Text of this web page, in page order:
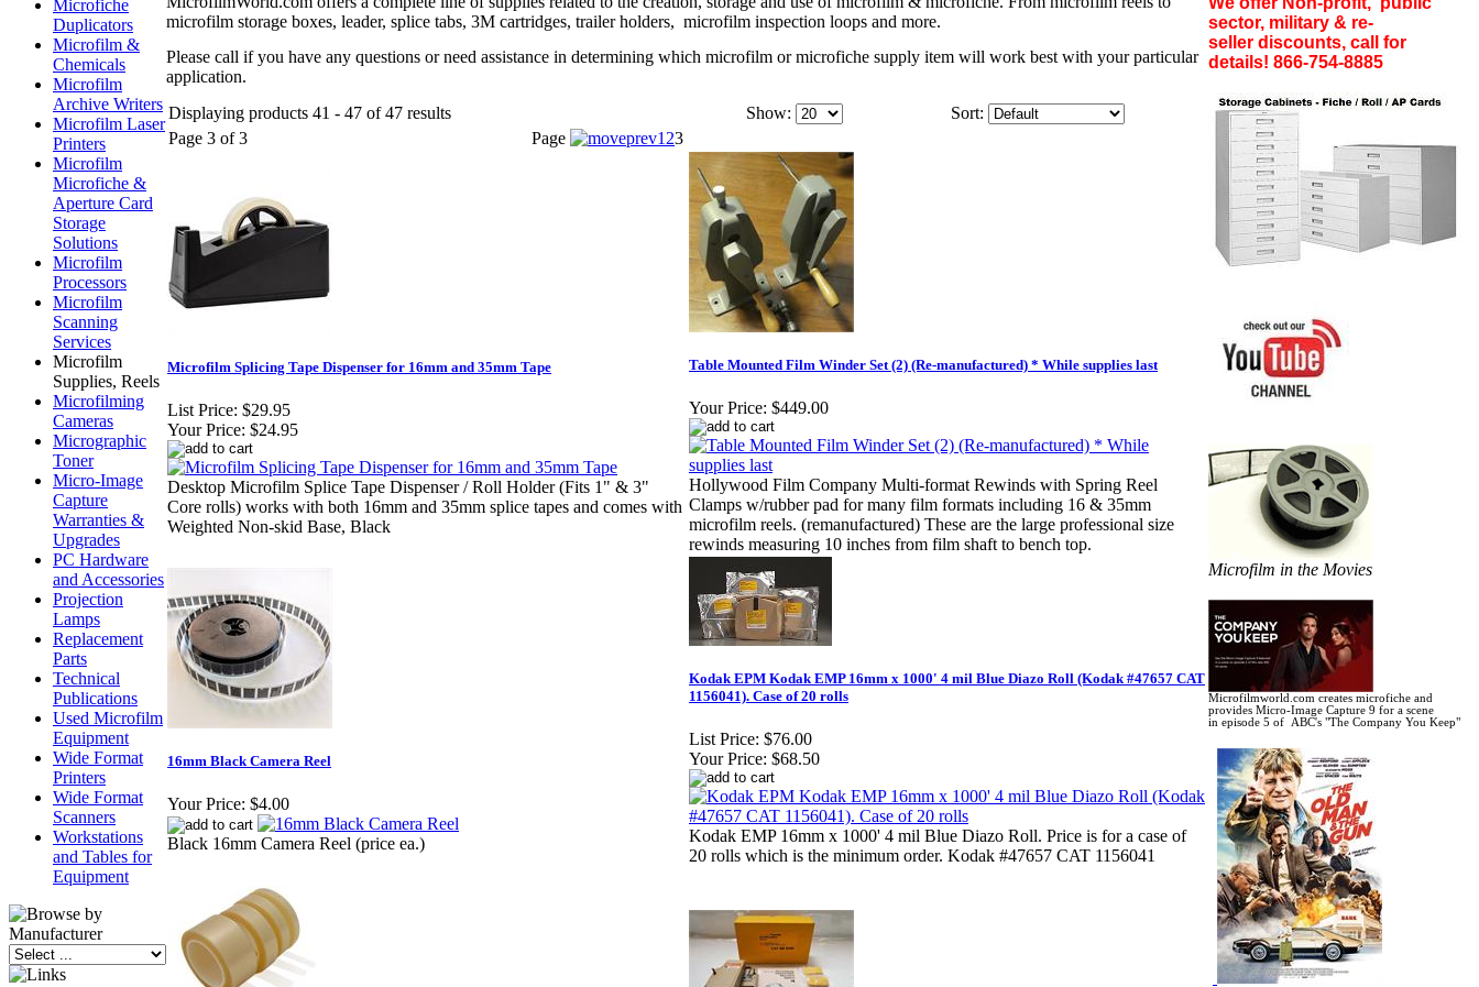
Microfiche
Duplicators
Microfilm &
Chemicals
Microfilm
Archive Writers
Microfilm Laser
Printers
Microfilm
Microfiche &
Aperture Card
Storage
Solutions
Microfilm
Processors
Microfilm
Scanning
Services
Microfilm
Supplies, Reels
Microfilming
Cameras
Micrographic
Toner
Micro-Image
Capture
Warranties &
Upgrades
PC Hardware
and Accessories
Projection
Lamps
Replacement
Parts
Technical
Publications
Used Microfilm
Equipment
Wide Format
Printers
Wide Format
Scanners
Workstations
and Tables for
Equipment
microfilm storage boxes, leader, splice tabs, 3M cartridges, trailer holders, microfilm inspection loops and more.
Please call if you have any questions or need assistance in determining which microfilm or microfiche supply item will work best with your particular
application.
Displaying products 41 - 47 of 47 results
Show:
Sort:
Page 3 of 3
Page 1 23
Microfilm Splicing Tape Dispenser for 16mm and 35mm Tape
List Price: $29.95
Your Price: $24.95
Desktop Microfilm Splice Tape Dispenser / Roll Holder (Fits 1" & 3"
Core rolls) works with both 16mm and 35mm splice tapes and comes with
Weighted Non-skid Base, Black
Table Mounted Film Winder Set (2) (Re-manufactured) * While supplies last
Your Price: $449.00
Hollywood Film Company Multi-format Rewinds with Spring Reel
Clamps w/rubber pad for many film formats including 16 & 35mm
microfilm reels. (remanufactured) These are the large professional size
rewinds measuring 10 inches from film shaft to bench top.
16mm Black Camera Reel
Your Price: $4.00
Black 16mm Camera Reel (price ea.)
Kodak EPM Kodak EMP 16mm x 1000' 4 mil Blue Diazo Roll (Kodak #47657 CAT
1156041). Case of 20 rolls
List Price: $76.00
Your Price: $68.50
Kodak EMP 16mm x 1000' 4 mil Blue Diazo Roll. Price is for a case of
20 rolls which is the minimum order. Kodak #47657 CAT 1156041
sector, military & re-
seller discounts, call for
details! 866-754-8885
Microfilm in the Movies
Microfilmworld.com creates microfiche and
provides Micro-Image Capture 9 for a scene
in episode 5 of ABC's "The Company You Keep"